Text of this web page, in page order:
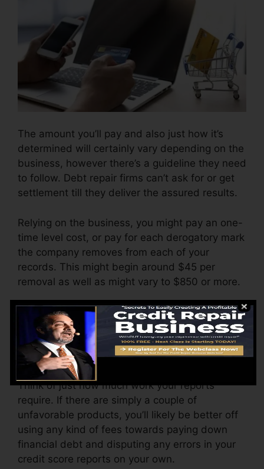
The amount you’ll pay and also just how it’s
determined will certainly vary depending on the
business, however there’s a guideline they need
to follow. Debt repair firms can’t ask for or get
settlement till they deliver the assured results.
Relying on the business, you might pay an one-
time level cost, or pay for each derogatory mark
the company removes from each of your
records. This might begin around $45 per
removal as well as might vary to $850 or more.
The company may additionally bill by the
month, varying from $100 to $150 or even
more. You might likewise pay setup charges or
a cost for accessing your credit history records.
Think of just how much work your reports
require. If there are simply a couple of
unfavorable products, you’ll likely be better off
using any kind of fees towards paying down
financial debt and disputing any errors in your
credit score reports on your own.